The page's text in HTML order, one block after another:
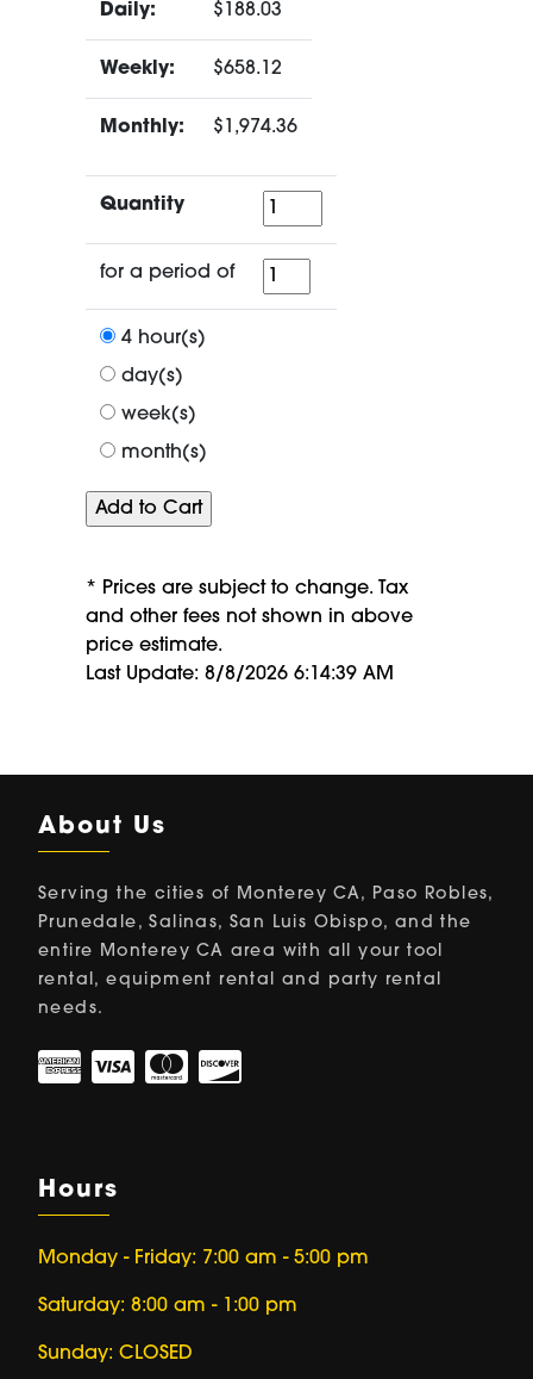
Daily: $188.03
Weekly: $658.12
Monthly: $1,974.36
Quantity Quantity
for a period of
for
a
4 hour(s)
day(s)
week(s)
month(s)
* Prices are subject to change. Tax
and other fees not shown in above
price estimate.
Last Update: 8/8/2026 6:14:39 AM
About Us
Serving the cities of Monterey CA, Paso Robles,
Prunedale, Salinas, San Luis Obispo, and the
entire Monterey CA area with all your tool
rental, equipment rental and party rental
needs.
Hours
Monday - Friday: 7:00 am - 5:00 pm
Saturday: 8:00 am - 1:00 pm
Sunday: CLOSED